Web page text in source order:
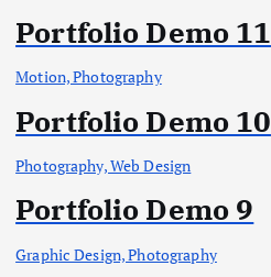
Portfolio Demo 11
Motion, Photography
Portfolio Demo 10
Photography, Web Design
Portfolio Demo 9
Graphic Design, Photography